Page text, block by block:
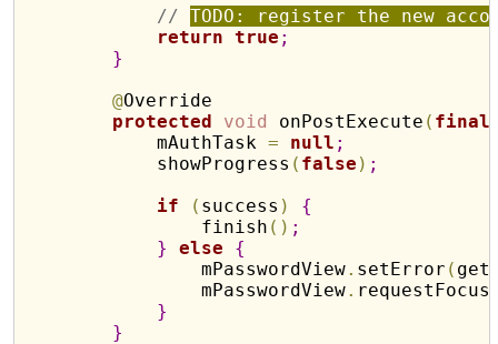
// TODO: register the new
return true ;
}
@Override
protected
void onPostExecute ( final
            mAuthTask
= null ;
            showProgress
( false ) ;
if
( success )
{
                finish
( ) ;
}
else
{
                mPasswordView
. setError (
                mPasswordView
. requestFocus
}
}